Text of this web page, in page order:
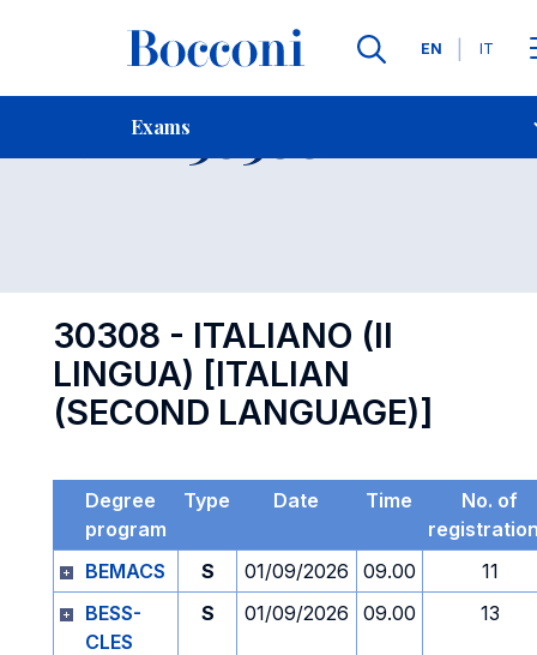
Languages
EN IT
Exams
Contact Us
Exam 30308 Open
30308 - ITALIANO (II
LINGUA) [ITALIAN
(SECOND LANGUAGE)]
Degree
program
Type Date Time
No. of
BEMACS
S 01/09/2026 09.00
11
BESS-
CLES
S 01/09/2026 09.00 13